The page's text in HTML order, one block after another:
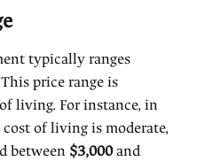
typically ranges
price range is
living. For instance, in
of living is moderate,
between $3,000and